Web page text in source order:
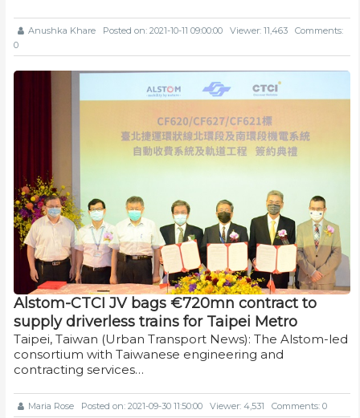
Anushka Khare Posted on: 2021-10-11 09:00:00 Viewer: 11,463
Comments:
0
Alstom-CTCI JV bags €720mn contract to
supply driverless trains for Taipei Metro
Taipei, Taiwan (Urban Transport News): The Alstom-led
consortium with Taiwanese engineering and
contracting services…
Maria Rose Posted on: 2021-09-30 11:50:00 Viewer: 4,531 Comments: 0